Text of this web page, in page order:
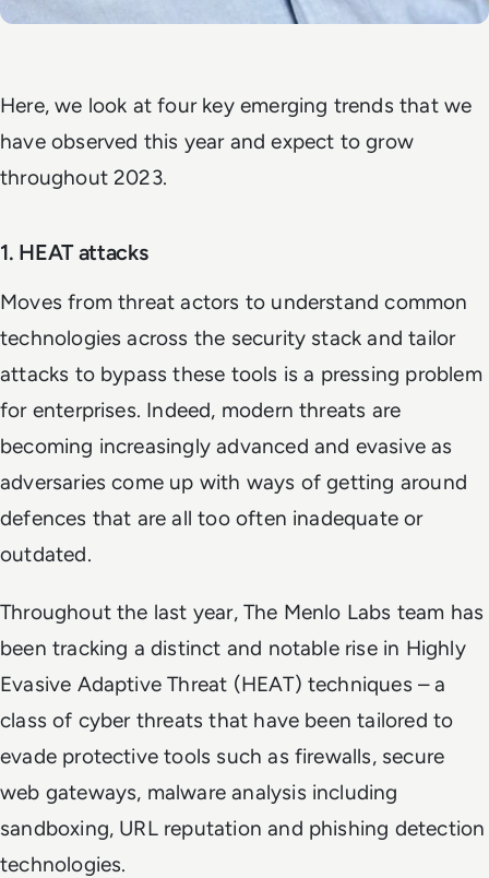
Here, we look at four key emerging trends that we
have observed this year and expect to grow
throughout 2023.
1. HEAT attacks
Moves from threat actors to understand common
technologies across the security stack and tailor
attacks to bypass these tools is a pressing problem
for enterprises. Indeed, modern threats are
becoming increasingly advanced and evasive as
adversaries come up with ways of getting around
defences that are all too often inadequate or
outdated.
Throughout the last year, The Menlo Labs team has
been tracking a distinct and notable rise in Highly
Evasive Adaptive Threat (HEAT) techniques – a
class of cyber threats that have been tailored to
evade protective tools such as firewalls, secure
web gateways, malware analysis including
sandboxing, URL reputation and phishing detection
technologies.